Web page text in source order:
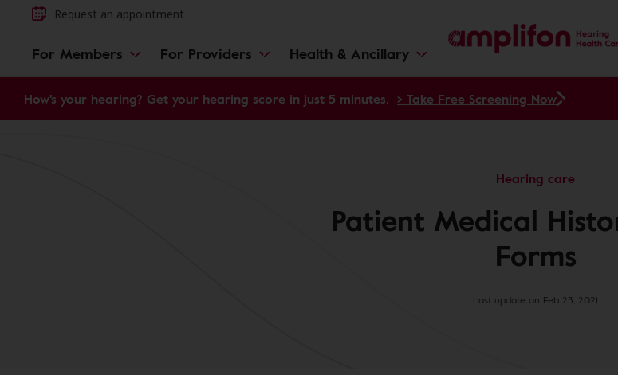
Request an appointment
For Members For Providers Health & Ancillary
How's your hearing? Get your hearing score in just 5 minutes. > Take Free Screening Now
Hearing care
Patient Medical
Forms
Last update on Feb 23, 2021